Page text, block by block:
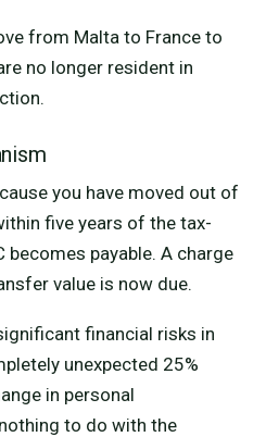
from Malta to France to
no longer resident in
you have moved out of
five years of the tax-
becomes payable. A charge
value is now due.
financial risks in
unexpected 25%
in personal
to do with the